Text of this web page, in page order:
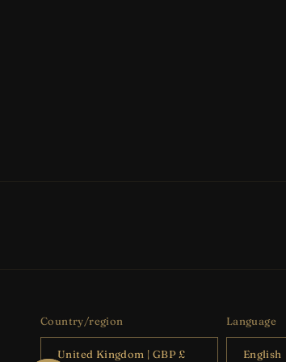
Country/region
United Kingdom | GBP £
Language
English